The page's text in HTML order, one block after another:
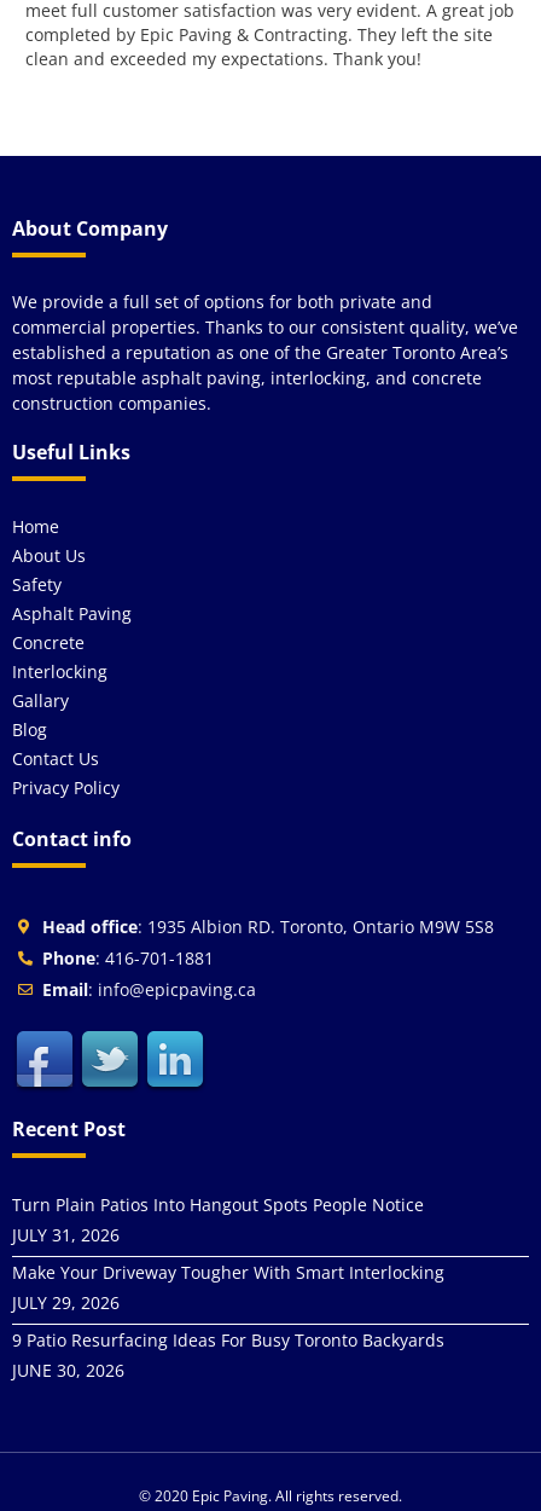
About Company
We provide a full set of options for both private and
commercial properties. Thanks to our consistent quality, we’ve
established a reputation as one of the Greater Toronto Area’s
most reputable asphalt paving, interlocking, and concrete
construction companies.
Useful Links
Home
About Us
Safety
Asphalt Paving
Concrete
Interlocking
Gallary
Blog
Contact Us
Privacy Policy
Contact info
Head office: 1935 Albion RD. Toronto, Ontario M9W 5S8
Phone: 416-701-1881
Email: info@epicpaving.ca
Recent Post
Turn Plain Patios Into Hangout Spots People Notice
JULY 31, 2026
Make Your Driveway Tougher With Smart Interlocking
JULY 29, 2026
9 Patio Resurfacing Ideas For Busy Toronto Backyards
JUNE 30, 2026
© 2020 Epic Paving. All rights reserved.